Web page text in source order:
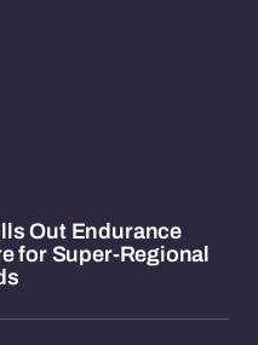
Out Endurance
for Super-Regional